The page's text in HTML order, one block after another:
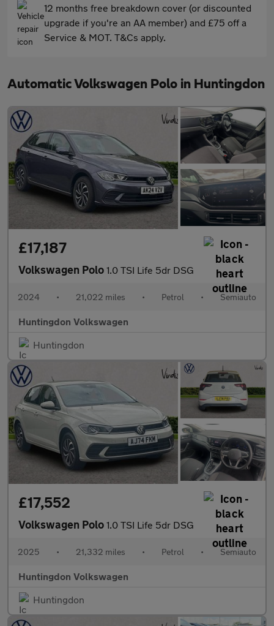
12 months free breakdown cover (or discounted
upgrade if you're an AA member) and £75 off a
Service & MOT. T&Cs apply.
Automatic Volkswagen Polo in Huntingdon
£17,187
Volkswagen Polo 1.0 TSI Life 5dr DSG
2024 • 21,022 miles • Petrol • Semiauto
Huntingdon Volkswagen
Huntingdon
£17,552
Volkswagen Polo 1.0 TSI Life 5dr DSG
2025 • 21,332 miles • Petrol • Semiauto
Huntingdon Volkswagen
Huntingdon